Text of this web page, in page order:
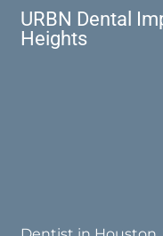
URBN Dental
Heights